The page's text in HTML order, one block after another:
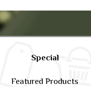
Special
Featured Products